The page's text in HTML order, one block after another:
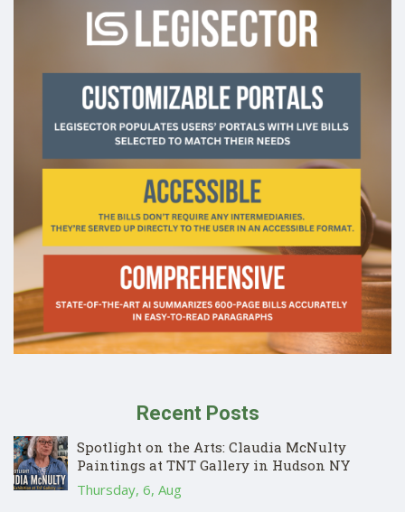
Recent Posts
Spotlight on the Arts: Claudia McNulty
Paintings at TNT Gallery in Hudson NY
Thursday, 6, Aug